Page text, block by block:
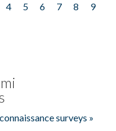
4 5 6 7 8
9
surveys »